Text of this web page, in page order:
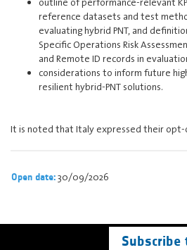
reference datasets and test
evaluating hybrid PNT, and
Specific Operations Risk
and Remote ID records in
considerations to inform future
resilient hybrid-PNT solutions.
It is noted that Italy expressed their opt-
Open date:30/09/2026